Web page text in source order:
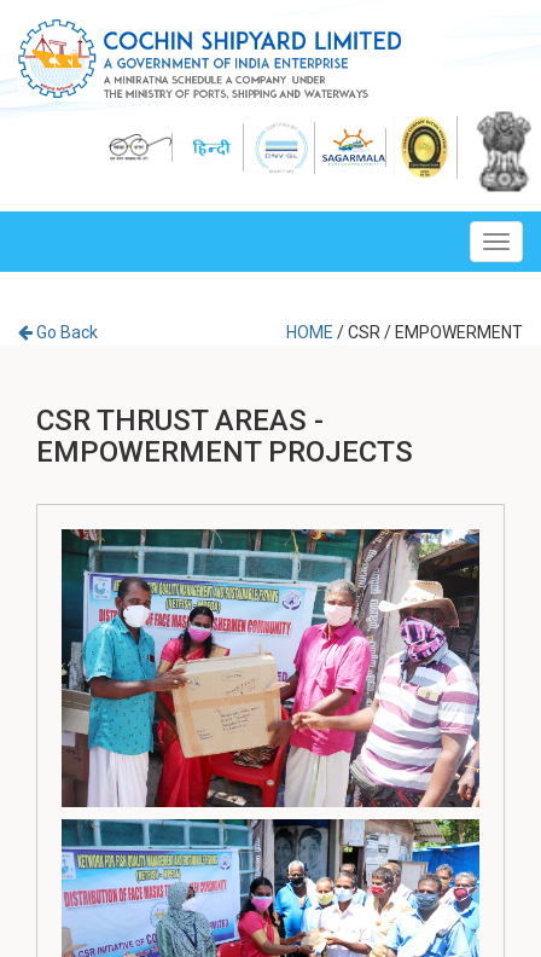
Go Back HOME /CSR/ EMPOWERMENT
CSR THRUST AREAS -
EMPOWERMENT PROJECTS